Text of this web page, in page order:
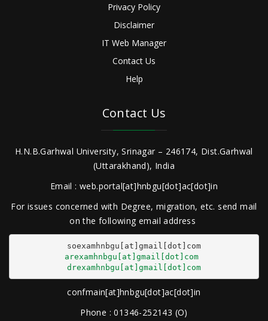
Privacy Policy
Disclaimer
IT Web Manager
Contact Us
Help
Contact Us
H.N.B.Garhwal University, Srinagar – 246174, Dist.Garhwal
(Uttarakhand), India
Email : web.portal[at]hnbgu[dot]ac[dot]in
For issues concerned with Degree, migration, etc. send mail
on the following email address
arexamhnbgu[at]gmail[dot]com
drexamhnbgu[at]gmail[dot]com
confmain[at]hnbgu[dot]ac[dot]in
Phone : 01346-252143 (O)